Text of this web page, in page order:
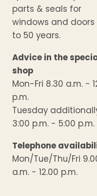
parts & seals for
windows and doors
to 50 years.
Advice in the
shop
Mon-Fri 8.30 a.m. -
p.m.
Tuesday
3:00 p.m. - 5:00 p.m.
Telephone
Mon/Tue/Thu/Fri
a.m. - 12.00 p.m.